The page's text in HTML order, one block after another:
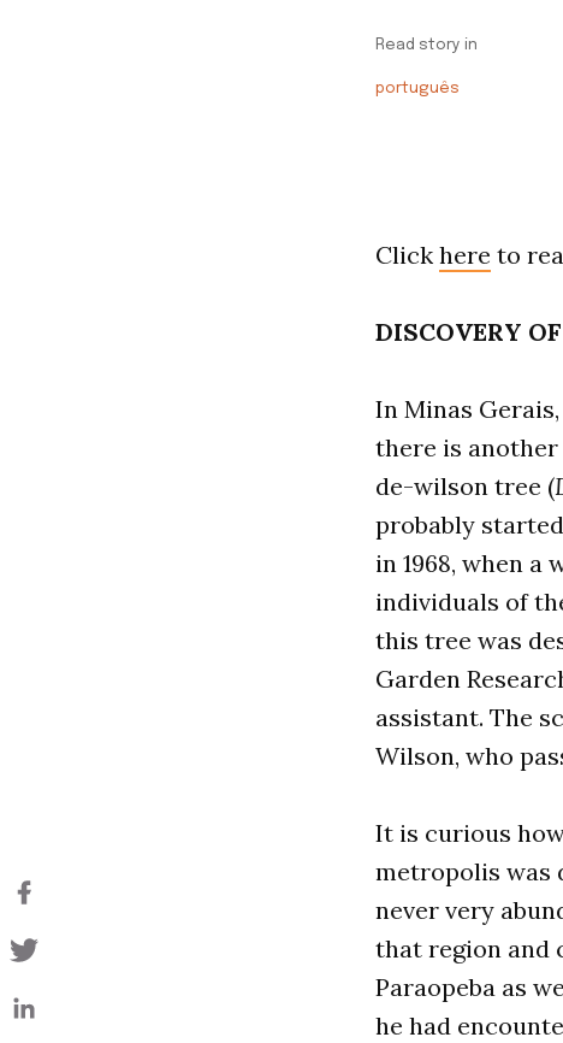
Read story in
português
Click here to
DISCOVERY
In Minas
there is
de-wilson tree (
probably
in 1968, when a
individuals of
this tree was
Garden
assistant. The
Wilson, who
It is curious
metropolis was
never very
that region and
Paraopeba as
he had